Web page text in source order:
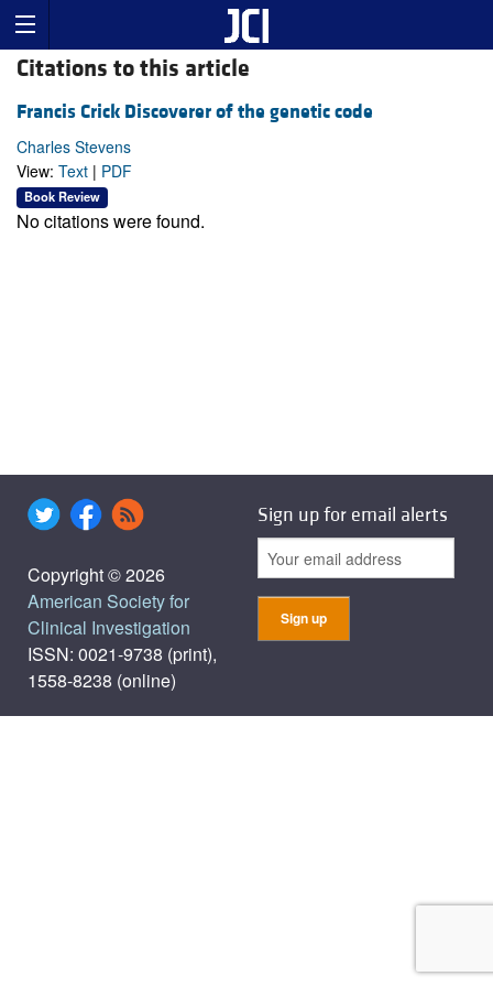
Citations to this article
Francis Crick Discoverer of the genetic code
Charles Stevens
View: Text | PDF
Book Review
No citations were found.
Copyright © 2026
American Society for
Clinical Investigation
ISSN: 0021-9738 (print),
1558-8238 (online)
Sign up for email alerts